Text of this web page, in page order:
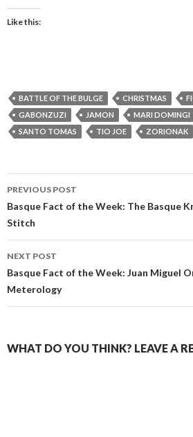
Like this:
BATTLE OF THE BULGE CHRISTMAS
GABONZUZI
JAMON MARI DOMINGI
SANTO TOMAS
TIO JOE ZORIONAK
Post
navigation
PREVIOUS POST
Basque Fact of the Week: The Basque
Stitch
NEXT POST
Basque Fact of the Week: Juan Miguel
Meterology
WHAT DO YOU THINK? LEAVE A